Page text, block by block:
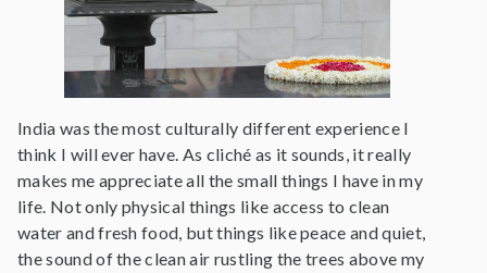
India was the most culturally different experience I
think I will ever have. As cliché as it sounds, it really
makes me appreciate all the small things I have in my
life. Not only physical things like access to clean
water and fresh food, but things like peace and quiet,
the sound of the clean air rustling the trees above my